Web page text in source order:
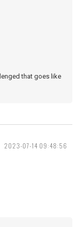
that goes like
2023-07-14 09:48:56